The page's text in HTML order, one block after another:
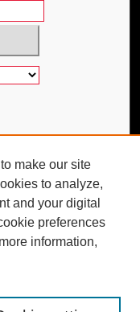
make our site
to analyze,
and your digital
preferences
information,